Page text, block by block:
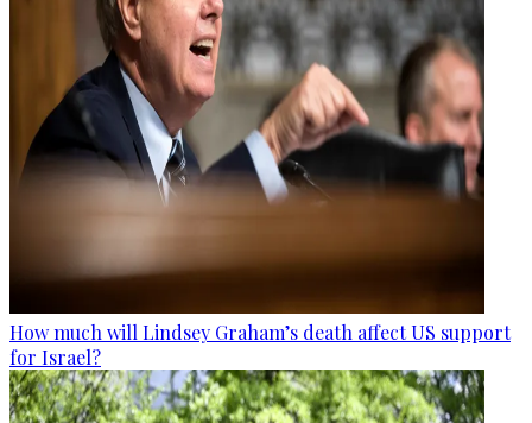
How much will Lindsey Graham’s death affect US support
for Israel?